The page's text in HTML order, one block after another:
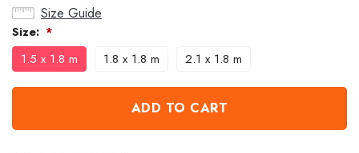
Size Guide
Size: *
1.5 x 1.8 m 1.8 x 1.8 m 2.1 x 1.8 m
ADD TO CART